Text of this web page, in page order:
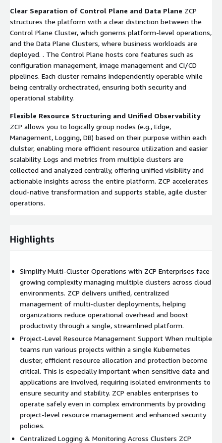
Clear Separation of Control Plane and Data Plane ZCP
structures the platform with a clear distinction between the
Control Plane Cluster, which gonerns platform-level operations,
and the Data Plane Clusters, where business workloads are
deployed. . The Control Plane hosts core features such as
configuration management, image management and CI/CD
pipelines. Each cluster remains independently operable while
being centrally orchectrated, ensuring both security and
operational stability.
Flexible Resource Structuring and Unified Observability
ZCP allows you to logically group nodes (e.g., Edge,
Management, Logging, DB) based on their purpose within each
clulster, enabling more efficient resource utilization and easier
scalability. Logs and metrics from multiple clusters are
collected and analyzed centrally, offering unified visibility and
actionable insights across the entire platform. ZCP accelerates
cloud-native transformation and supports stable, agile cluster
operations.
Highlights
Simplify Multi-Cluster Operations with ZCP Enterprises face
growing complexity managing multiple clusters across cloud
environments. ZCP delivers unified, centralized
management of multi-cluster deployments, helping
organizations reduce operational overhead and boost
productivity through a single, streamlined platform.
Project-Level Resource Management Support When multiple
teams run various projects within a single Kubernetes
cluster, efficient resource allocation and protection become
critical. This is especially important when sensitive data and
applications are involved, requiring isolated environments to
ensure security and stability. ZCP enables enterprises to
operate safely even in complex environments by providing
project-level resource management and enhanced security
policies.
Centralized Logging & Monitoring Across Clusters ZCP